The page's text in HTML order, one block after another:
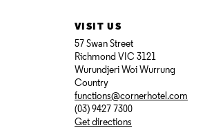
VISIT US
57 Swan Street
Richmond VIC 3121
Wurundjeri Woi Wurrung
Country
functions@cornerhotel.com
(03) 9427 7300
Get directions